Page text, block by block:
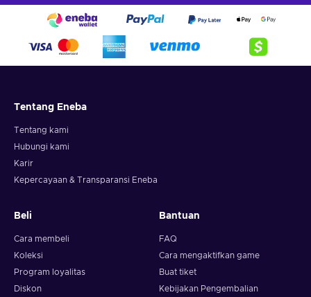
Tentang Eneba
Tentang kami
Hubungi kami
Karir
Kepercayaan & Transparansi Eneba
Beli
Cara membeli
Koleksi
Program loyalitas
Diskon
Bantuan
FAQ
Cara mengaktifkan game
Buat tiket
Kebijakan Pengembalian